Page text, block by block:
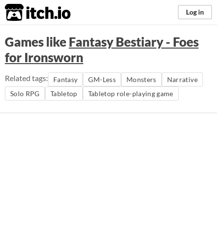
itch.io Log in
Games likeFantasy Bestiary - Foes
for Ironsworn
Related tags: Fantasy GM-Less Monsters
Narrative
Solo RPG
Tabletop Tabletop role-playing game